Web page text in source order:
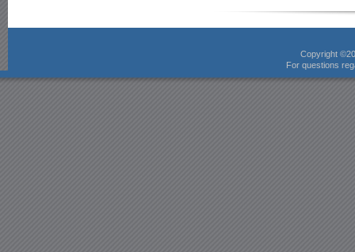
Copyright
For questions